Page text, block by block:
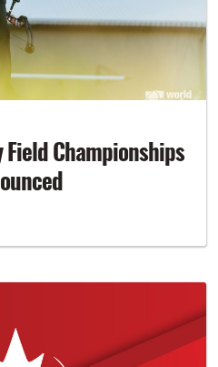
Championships